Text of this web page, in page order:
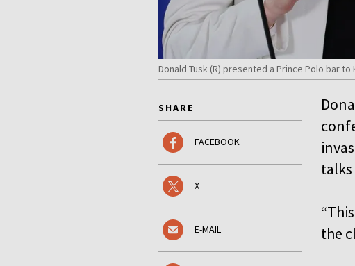
Donald Tusk (R) presented a Prince Polo bar
SHARE
FACEBOOK
X
E-MAIL
the